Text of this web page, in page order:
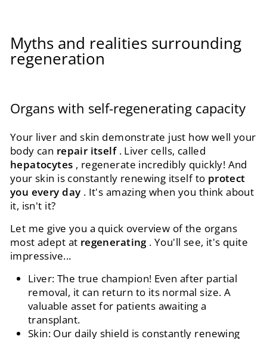
Myths and realities surrounding
regeneration
Organs with self-regenerating capacity
Your liver and skin demonstrate just how well your
body can repair itself. Liver cells, called
hepatocytes , regenerate incredibly quickly! And
your skin is constantly renewing itself to protect
you every day . It's amazing when you think about
it, isn't it?
Let me give you a quick overview of the organs
most adept at regenerating. You'll see, it's quite
impressive...
Liver: The true champion! Even after partial
removal, it can return to its normal size. A
valuable asset for patients awaiting a
transplant.
Skin: Our daily shield is constantly renewing